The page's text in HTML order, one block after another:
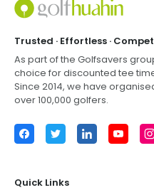
Trusted · Effortless ·
As part of the Golfsavers
choice for discounted tee
Since 2014, we have
over 100,000 golfers.
FacebookTwitterLinkedIn
Quick Links